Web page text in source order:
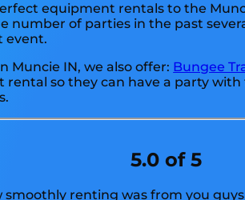
equipment rentals to the
number of parties in the past
event.
Muncie IN, we also offer: Bungee
so they can have a party
5.0 of 5
smoothly renting was from you